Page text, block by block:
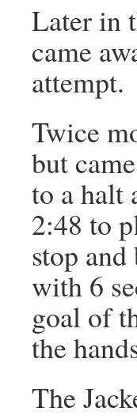
Later in
came
attempt.
Twice
but
to a halt
2:48 to
stop
with 6
goal of
the
The